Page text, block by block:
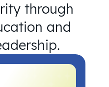
through
and